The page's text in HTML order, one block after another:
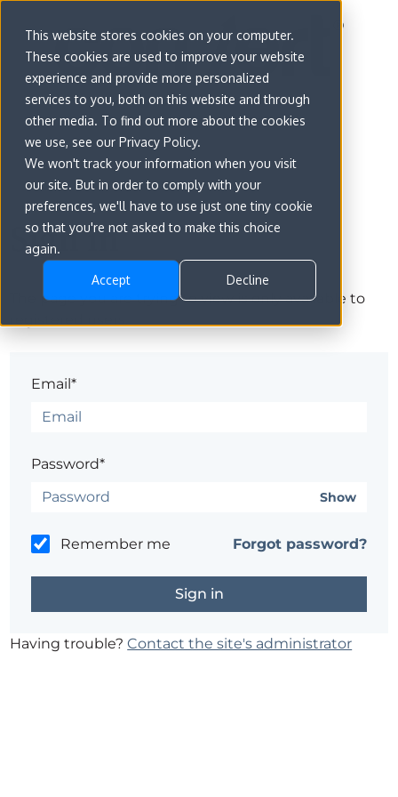
This website stores cookies on your computer.
These cookies are used to improve your website
experience and provide more personalized
services to you, both on this website and through
other media. To find out more about the cookies
we use, see our Privacy Policy.
We won't track your information when you visit
our site. But in order to comply with your
preferences, we'll have to use just one tiny cookie
so that you're not asked to make this choice
again.
Accept Decline
Sign in
The page you are trying to view is only available to
Email*
Password*
Show
Remember me Forgot password?
Having trouble?Contact the site's administrator